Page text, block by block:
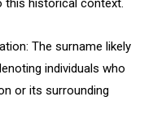
this historical context.
The surname likely
individuals who
or its surrounding